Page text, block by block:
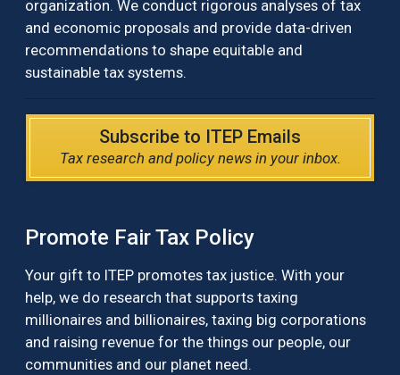
organization. We conduct rigorous analyses of tax
and economic proposals and provide data-driven
recommendations to shape equitable and
sustainable tax systems.
Subscribe to ITEP Emails
Tax research and policy news in your inbox.
Promote Fair Tax Policy
Your gift to ITEP promotes tax justice. With your
help, we do research that supports taxing
millionaires and billionaires, taxing big corporations
and raising revenue for the things our people, our
communities and our planet need.